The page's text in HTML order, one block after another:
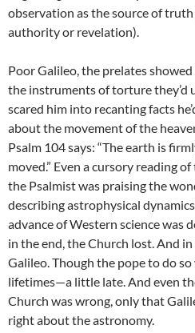
observation as the source of
authority or revelation).
Poor Galileo, the prelates
the instruments of torture they’d
scared him into recanting facts
about the movement of the
Psalm 104 says: “The earth is
moved.” Even a cursory reading
the Psalmist was praising the
describing astrophysical
advance of Western science was
in the end, the Church lost. And
Galileo. Though the pope to do
lifetimes—a little late. And even
Church was wrong, only that
right about the astronomy.